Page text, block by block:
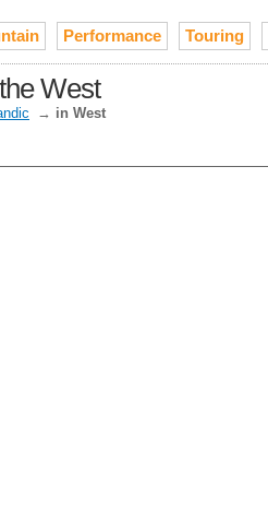
Performance Touring
West
→ in West